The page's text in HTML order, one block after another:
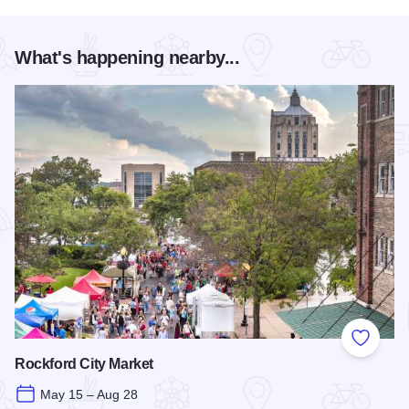
What's happening nearby...
Add to
Rockford City Market
May 15 – Aug 28